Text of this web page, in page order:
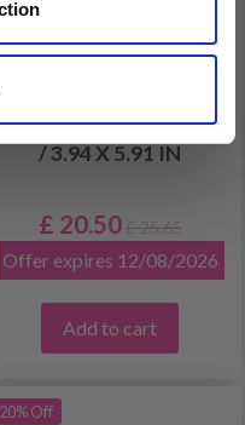
10 X 15 CM
/ 3.94 X 5.91 IN
£ 20.50 £ 25.65
Offer expires 12/08/2026
Add to cart
20% Off